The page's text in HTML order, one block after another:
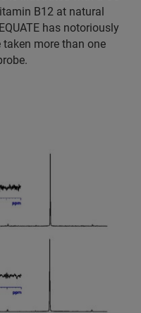
B12 at natural
has notoriously
more than one